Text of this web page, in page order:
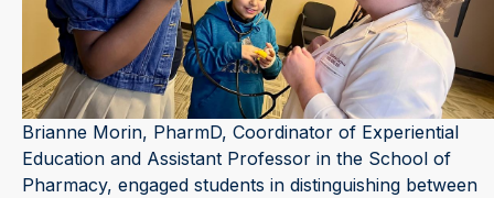
Brianne Morin, PharmD, Coordinator of Experiential
Education and Assistant Professor in the School of
Pharmacy, engaged students in distinguishing between